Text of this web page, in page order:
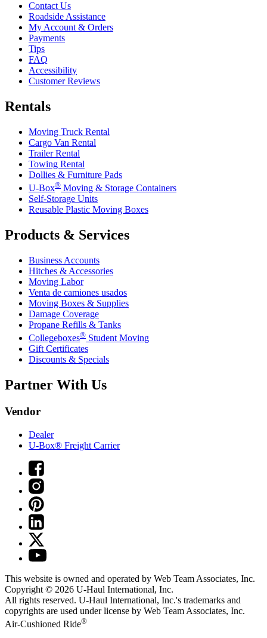
Contact Us
Roadside Assistance
My Account & Orders
Payments
Tips
FAQ
Accessibility
Customer Reviews
Rentals
Moving Truck Rental
Cargo Van Rental
Trailer Rental
Towing Rental
Dollies & Furniture Pads
U-Box® Moving & Storage Containers
Self-Storage Units
Reusable Plastic Moving Boxes
Products & Services
Business Accounts
Hitches & Accessories
Moving Labor
Venta de camiones usados
Moving Boxes & Supplies
Damage Coverage
Propane Refills & Tanks
Collegeboxes® Student Moving
Gift Certificates
Discounts & Specials
Partner With Us
Vendor
Dealer
U-Box® Freight Carrier
This website is owned and operated by Web Team Associates, Inc.
Copyright © 2026 U-Haul International, Inc.
All rights reserved. U-Haul International, Inc.'s trademarks and
copyrights are used under license by Web Team Associates, Inc.
Air-Cushioned Ride®